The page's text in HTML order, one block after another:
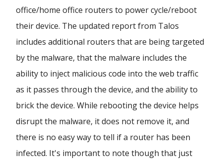
office/home office routers to power cycle/reboot
their device. The updated report from Talos
includes additional routers that are being targeted
by the malware, that the malware includes the
ability to inject malicious code into the web traffic
as it passes through the device, and the ability to
brick the device. While rebooting the device helps
disrupt the malware, it does not remove it, and
there is no easy way to tell if a router has been
infected. It's important to note though that just